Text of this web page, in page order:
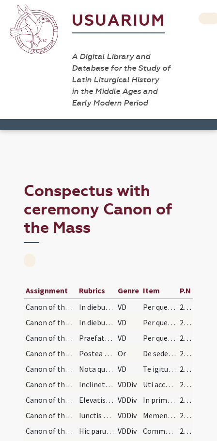
USUARIUM
A Digital Library and
Database for the Study of
Latin Liturgical History
in the Middle Ages and
Early Modern Period
Conspectus with
ceremony Canon of
the Mass
Assignment Rubrics Genre Item
P.N
Canon of the Mass/Common preface/11
In diebus ferialibus VD Per quem maiestatem tuam laudant angeli
237 (108r)
Canon of the Mass/Common preface/12
In diebus festivis VD Per quem maiestatem tuam laudant angeli
238 (108v)
Canon of the Mass/Common preface/13
Praefatio communis sine nota VD Per quem maiestatem tuam laudant angeli
239 (109r)
Canon of the Mass/oration (before Canon)
Postea osculetur sedem maiestatis dicendo: Or De sede maiestatis benedicat nos dextera Dei Patris.
239 (109r)
Canon of the Mass/Canon of the Mass/1
Nota quod sacerdos elevando hostiam et calicem ni… VD Te igitur clementissime Pater
242 (110v)
Canon of the Mass/Canon of the Mass/2
Inclinet se sacerdos ante altare et iunctis manib… VDDiv Uti accepta habeas
242 (110v)
Canon of the Mass/Canon of the Mass/3
Elevatis et expansis manibus dicat: VDDiv In primis quae tibi offerimus pro ecclesia tua
242 (110v)
Canon of the Mass/Canon of the Mass/4
Iunctis manibus ante pectus memoretur vivorum eor… VDDiv Memento Domine famulorum famularumque tuarum N et omnium circumstantium
243 (111r)
Canon of the Mass/Canon of the Mass/5
Hic parum flectat genua. VDDiv Communicantes et memoriam venerantes in primis gloriosae semperque Virginis
243 (111r)